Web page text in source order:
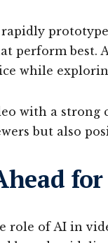
perform best.
while
with a strong
but also
role of AI in